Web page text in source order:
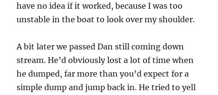
have no idea if it worked, because I was too
unstable in the boat to look over my shoulder.
A bit later we passed Dan still coming down
stream. He’d obviously lost a lot of time when
he dumped, far more than you’d expect for a
simple dump and jump back in. He tried to yell